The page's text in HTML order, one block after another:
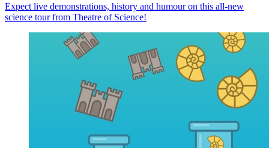
Expect live demonstrations, history and humour on this all-new
science tour from Theatre of Science!